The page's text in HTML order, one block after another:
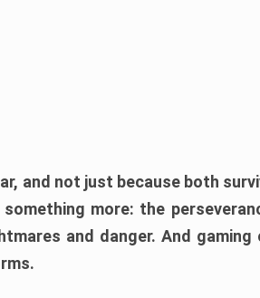
and not just because both
more: the
and danger. And gaming